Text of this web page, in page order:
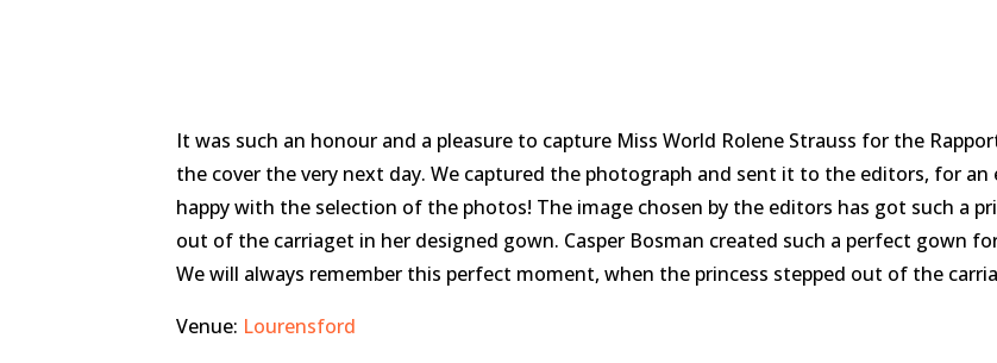
It was such an honour and a pleasure to capture Miss World Rolene Strauss for the
the cover the very next day. We captured the photograph and sent it to the editors, for an
happy with the selection of the photos! The image chosen by the editors has got such a
out of the carriaget in her designed gown. Casper Bosman created such a perfect gown
We will always remember this perfect moment, when the princess stepped out of the
Venue: Lourensford